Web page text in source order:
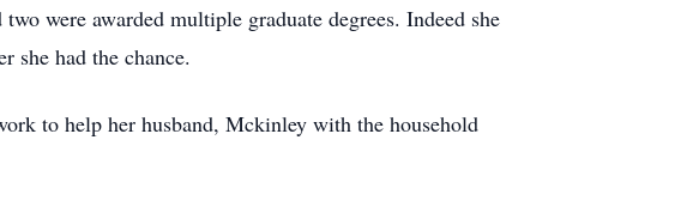
were awarded multiple graduate degrees. Indeed she
she had the chance.
to help her husband, Mckinley with the household